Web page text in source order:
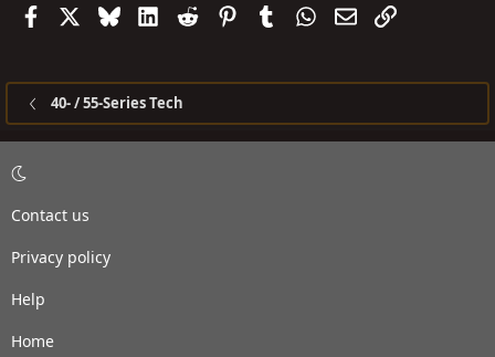
FacebookBlueskyLinkedIn
Reddit PinterestTumblrWhatsApp
EmailLink
40- / 55-Series Tech
Contact us
Privacy policy
Help
Home